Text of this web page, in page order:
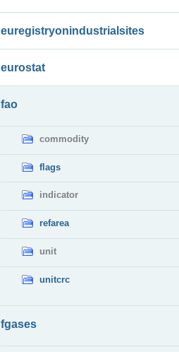
euregistryonindustrialsites
eurostat
fao
commodity
flags
indicator
refarea
unit
unitcrc
fgases